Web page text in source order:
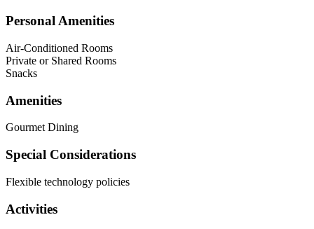
Personal Amenities
Air-Conditioned Rooms
Private or Shared Rooms
Snacks
Amenities
Gourmet Dining
Special Considerations
Flexible technology policies
Activities